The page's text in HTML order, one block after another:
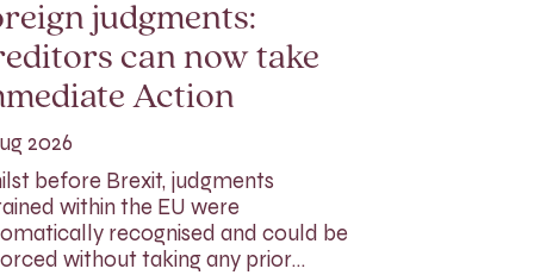
judgments:
can now take
Action
2026
before Brexit, judgments
within the EU were
recognised and could be
without taking any prior…